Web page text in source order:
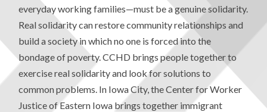
everyday working families—must be a genuine solidarity.
Real solidarity can restore community relationships and
build a society in which no one is forced into the
bondage of poverty. CCHD brings people together to
exercise real solidarity and look for solutions to
common problems. In Iowa City, the Center for Worker
Justice of Eastern Iowa brings together immigrant